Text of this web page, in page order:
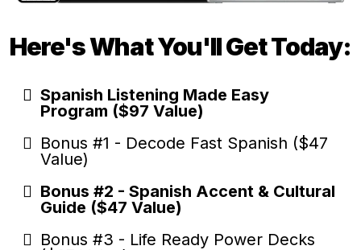
Here's What You'll Get Today:
Spanish Listening Made Easy
Program ($97 Value)
Bonus #1 - Decode Fast Spanish ($47
Value)
Bonus #2 - Spanish Accent & Cultural
Guide ($47 Value)
Bonus #3 - Life Ready Power Decks